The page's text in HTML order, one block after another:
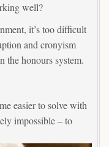
well?
it’s too difficult
and cronyism
the honours system.
easier to solve with
impossible – to